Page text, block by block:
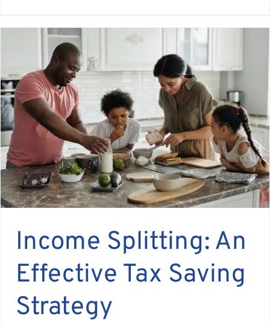
Income Splitting: An
Effective Tax Saving
Strategy